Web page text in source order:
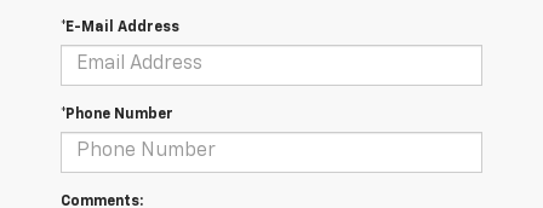
*E-Mail Address
*Phone Number
Comments: